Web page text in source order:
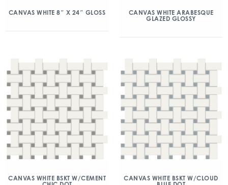
CANVAS WHITE 8″ X 24″ GLOSS
CANVAS WHITE ARABESQUE
GLAZED GLOSSY
CANVAS WHITE BSKT W/CEMENT
CANVAS WHITE BSKT W/CLOUD